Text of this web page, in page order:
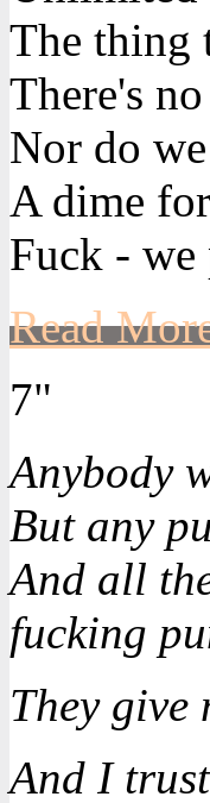
The thing
There's
Nor do
A dime
Fuck -
Read
7"
Anybody
But any
And all
fucking
They give
And I